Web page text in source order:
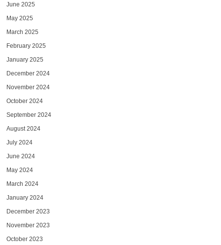
June 2025
May 2025
March 2025
February 2025
January 2025
December 2024
November 2024
October 2024
September 2024
August 2024
July 2024
June 2024
May 2024
March 2024
January 2024
December 2023
November 2023
October 2023